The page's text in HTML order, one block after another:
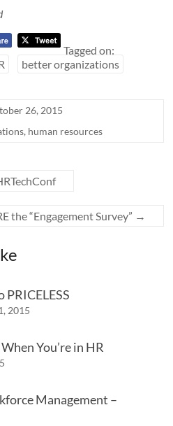
Tagged on:
better organizations
26, 2015
, human resources
the “Engagement Survey” →
PRICELESS
2015
You’re in HR
Management –